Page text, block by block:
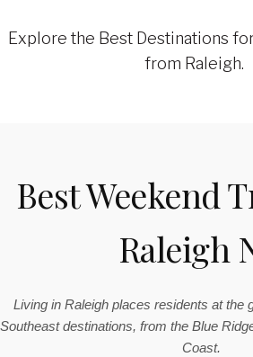
Explore the Best Destinations
from Raleigh.
Best Weekend
Raleigh
Living in Raleigh places residents at the
Southeast destinations, from the Blue
Coast.